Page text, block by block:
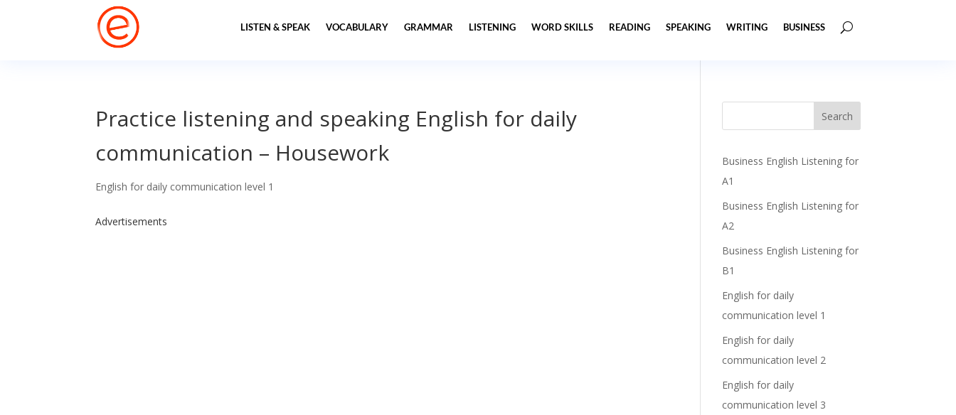
LISTEN & SPEAK VOCABULARY GRAMMAR LISTENING WORD SKILLS READING SPEAKING WRITING BUSINESS
Practice listening and speaking English for daily
communication – Housework
English for daily communication level 1
Advertisements
Business English Listening for
A1
Business English Listening for
A2
Business English Listening for
B1
English for daily
communication level 1
English for daily
communication level 2
English for daily
communication level 3